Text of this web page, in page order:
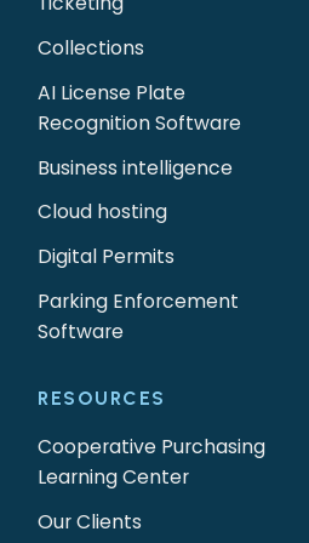
Collections
AI License Plate
Recognition Software
Business intelligence
Cloud hosting
Digital Permits
Parking Enforcement
Software
RESOURCES
Cooperative Purchasing
Learning Center
Our Clients